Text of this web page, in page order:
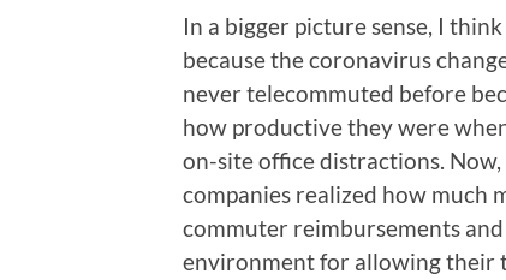
In a bigger picture sense, I
because the coronavirus
never telecommuted before
how productive they were
on-site office distractions.
companies realized how much
commuter reimbursements
environment for allowing their